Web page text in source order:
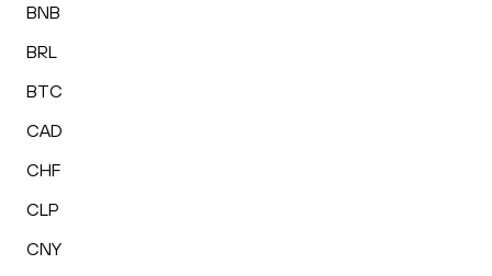
BNB
BRL
BTC
CAD
CHF
CLP
CNY